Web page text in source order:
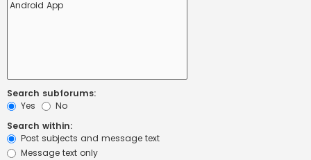
Search subforums:
Yes
No
Search within:
Post subjects and message text
Message text only